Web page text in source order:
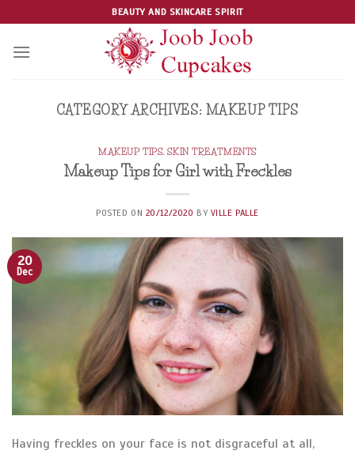
to
content
BEAUTY AND SKINCARE SPIRIT
CATEGORY ARCHIVES: MAKEUP TIPS
MAKEUP TIPS,SKIN TREATMENTS
Makeup Tips for Girl with Freckles
POSTED ON 20/12/2020 BY VILLE PALLE
20
Dec
Having freckles on your face is not disgraceful at all,